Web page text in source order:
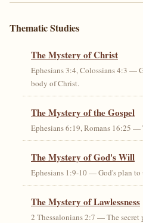
Thematic Studies
The Mystery of Christ
Ephesians 3:4, Colossians 4:3 —
body of Christ.
The Mystery of the Gospel
Ephesians 6:19, Romans 16:25
The Mystery of God's Will
Ephesians 1:9-10 — God's plan
The Mystery of Lawlessness
2 Thessalonians 2:7 — The